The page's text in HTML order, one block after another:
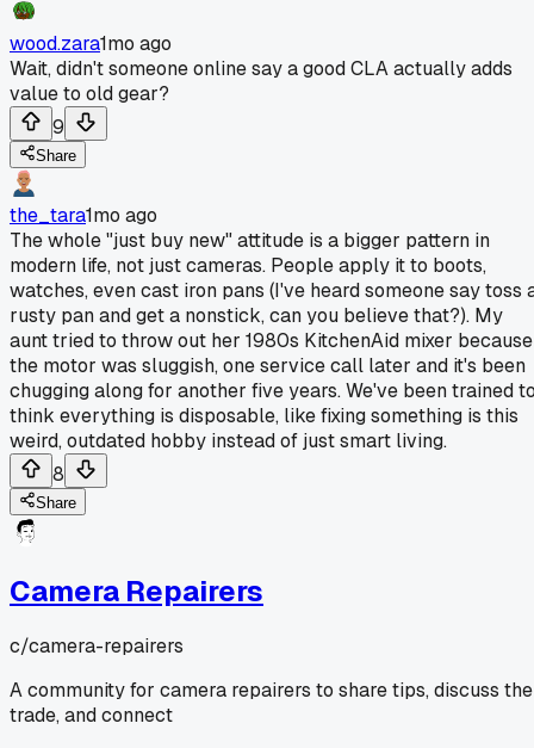
wood.zara1mo ago
Wait, didn't someone online say a good CLA actually adds
value to old gear?
9
Share
the_tara1mo ago
The whole "just buy new" attitude is a bigger pattern in
modern life, not just cameras. People apply it to boots,
watches, even cast iron pans (I've heard someone say toss
rusty pan and get a nonstick, can you believe that?). My
aunt tried to throw out her 1980s KitchenAid mixer because
the motor was sluggish, one service call later and it's been
chugging along for another five years. We've been trained
think everything is disposable, like fixing something is this
weird, outdated hobby instead of just smart living.
8
Share
Camera Repairers
c/camera-repairers
A community for camera repairers to share tips, discuss the
trade, and connect